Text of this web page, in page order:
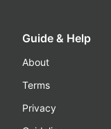
Guide & Help
About
Terms
Privacy